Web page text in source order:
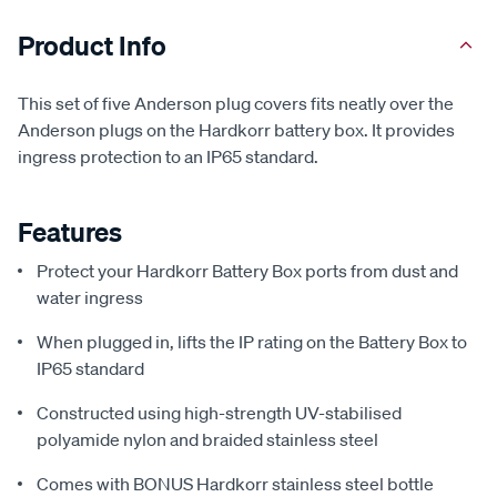
Product Info
This set of five Anderson plug covers fits neatly over the
Anderson plugs on the Hardkorr battery box. It provides
ingress protection to an IP65 standard.
Features
Protect your Hardkorr Battery Box ports from dust and
water ingress
When plugged in, lifts the IP rating on the Battery Box to
IP65 standard
Constructed using high-strength UV-stabilised
polyamide nylon and braided stainless steel
Comes with BONUS Hardkorr stainless steel bottle